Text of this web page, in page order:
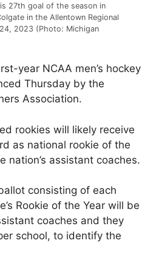
27th goal of the season in
in the Allentown Regional
2023 (Photo: Michigan
year NCAA men’s hockey
Thursday by the
Association.
rookies will likely receive
as national rookie of the
nation’s assistant coaches.
consisting of each
Rookie of the Year will be
coaches and they
school, to identify the